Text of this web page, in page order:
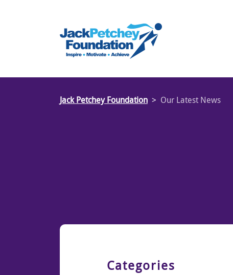
Jack Petchey Foundation Our Latest News
Categories